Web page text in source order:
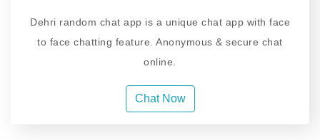
Dehri random chat app is a unique chat app with face
to face chatting feature. Anonymous & secure chat
online.
Chat Now